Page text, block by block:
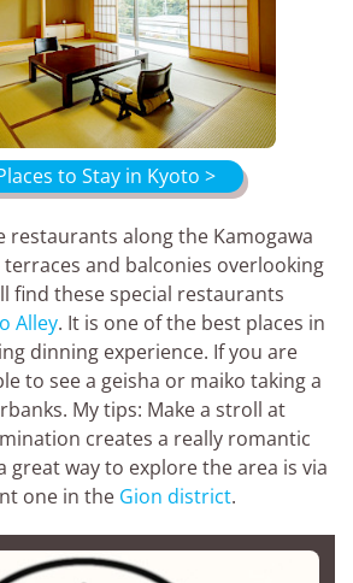
to Stay in Kyoto >
restaurants along the Kamogawa
terraces and balconies overlooking
find these special restaurants
Alley. It is one of the best places in
dinning experience. If you are
to see a geisha or maiko taking a
My tips: Make a stroll at
creates a really romantic
great way to explore the area is via
one in the Gion district.